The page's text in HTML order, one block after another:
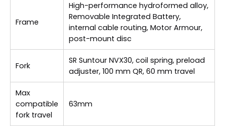
Frame
High-performance hydroformed alloy,
Removable Integrated Battery,
internal cable routing, Motor Armour,
post-mount disc
Fork
SR Suntour NVX30, coil spring, preload
adjuster, 100 mm QR, 60 mm travel
Max
compatible
fork travel
63mm